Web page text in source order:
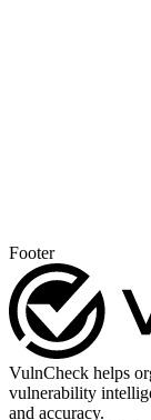
Footer
VulnCheck helps
vulnerability
and accuracy.